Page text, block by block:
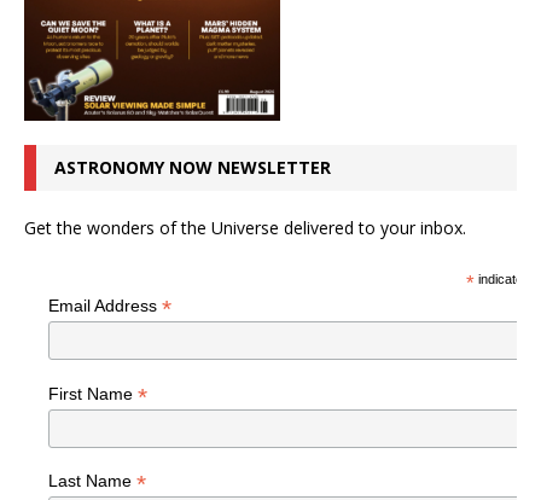
ASTRONOMY NOW NEWSLETTER
Get the wonders of the Universe delivered to your inbox.
*indicates
Email Address *
First Name *
Last Name *